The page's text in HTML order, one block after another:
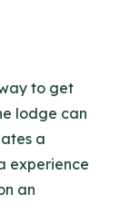
to get
lodge can
a
experience
an